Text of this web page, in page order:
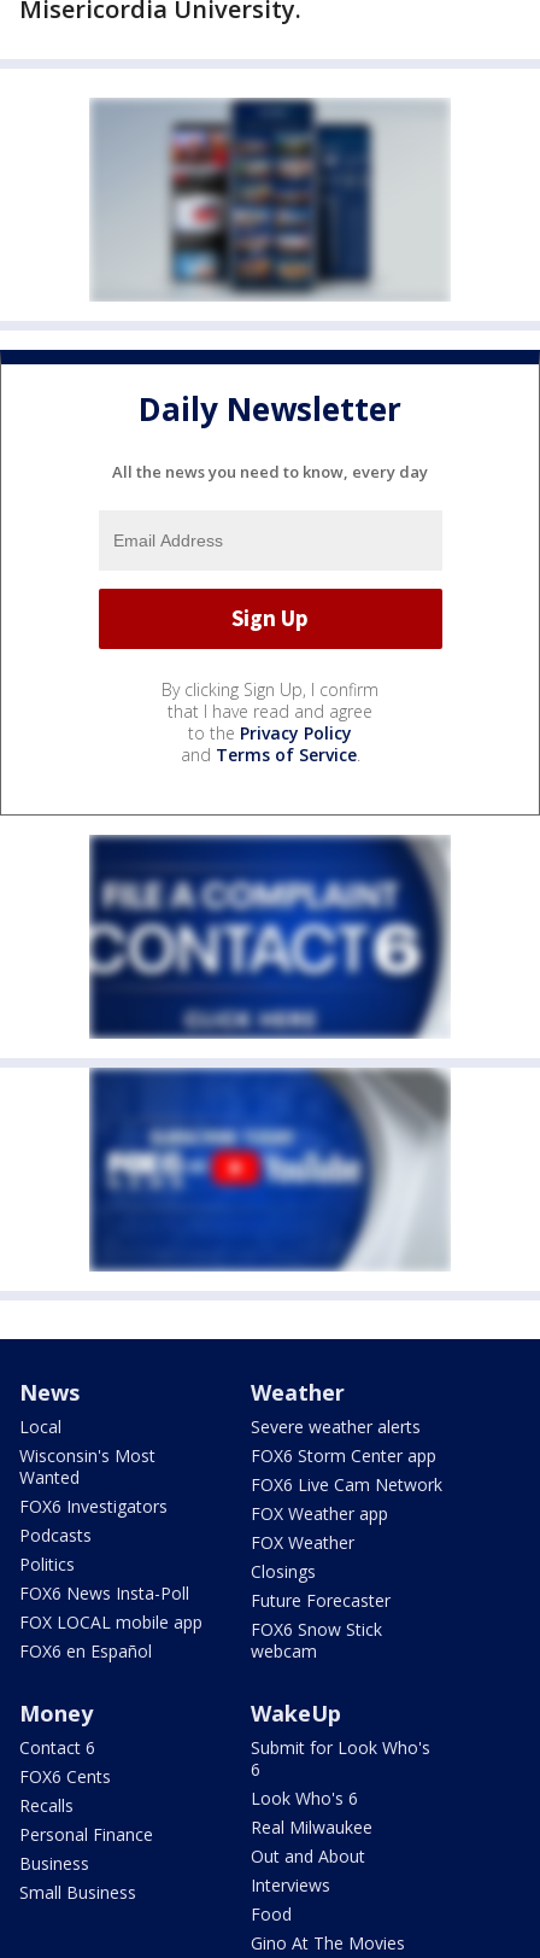
Misericordia University.
Daily Newsletter
All the news you need to know, every day
By clicking Sign Up, I confirm
that I have read and agree
to the Privacy Policy
and Terms of Service.
News
Local
Wisconsin's Most
Wanted
FOX6 Investigators
Podcasts
Politics
FOX6 News Insta-Poll
FOX LOCAL mobile app
FOX6 en Español
Weather
Severe weather alerts
FOX6 Storm Center app
FOX6 Live Cam Network
FOX Weather app
FOX Weather
Closings
Future Forecaster
FOX6 Snow Stick
webcam
Money
Contact 6
FOX6 Cents
Recalls
Personal Finance
Business
Small Business
WakeUp
Submit for Look Who's
6
Look Who's 6
Real Milwaukee
Out and About
Interviews
Food
Gino At The Movies